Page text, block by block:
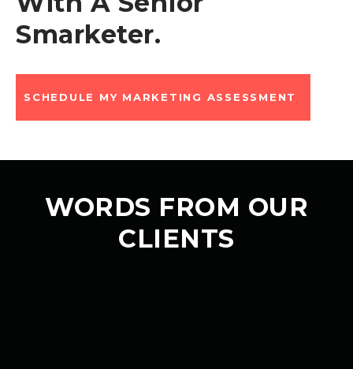
Smarketer.
SCHEDULE MY MARKETING ASSESSMENT
WORDS FROM OUR
CLIENTS